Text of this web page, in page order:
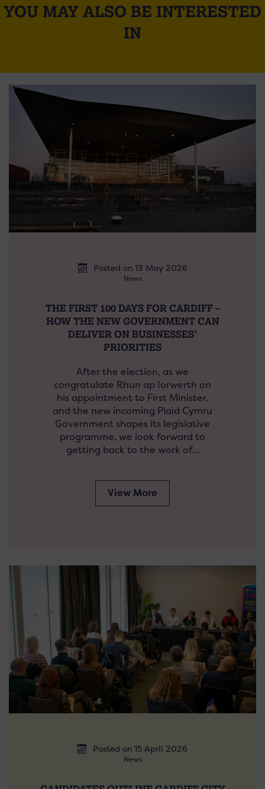
YOU MAY ALSO BE INTERESTED
IN
Posted on 13 May 2026
News
THE FIRST 100 DAYS FOR CARDIFF –
HOW THE NEW GOVERNMENT CAN
DELIVER ON BUSINESSES’
PRIORITIES
After the election, as we
congratulate Rhun ap Iorwerth on
his appointment to First Minister,
and the new incoming Plaid Cymru
Government shapes its legislative
programme, we look forward to
getting back to the work of…
View More
Posted on 15 April 2026
News